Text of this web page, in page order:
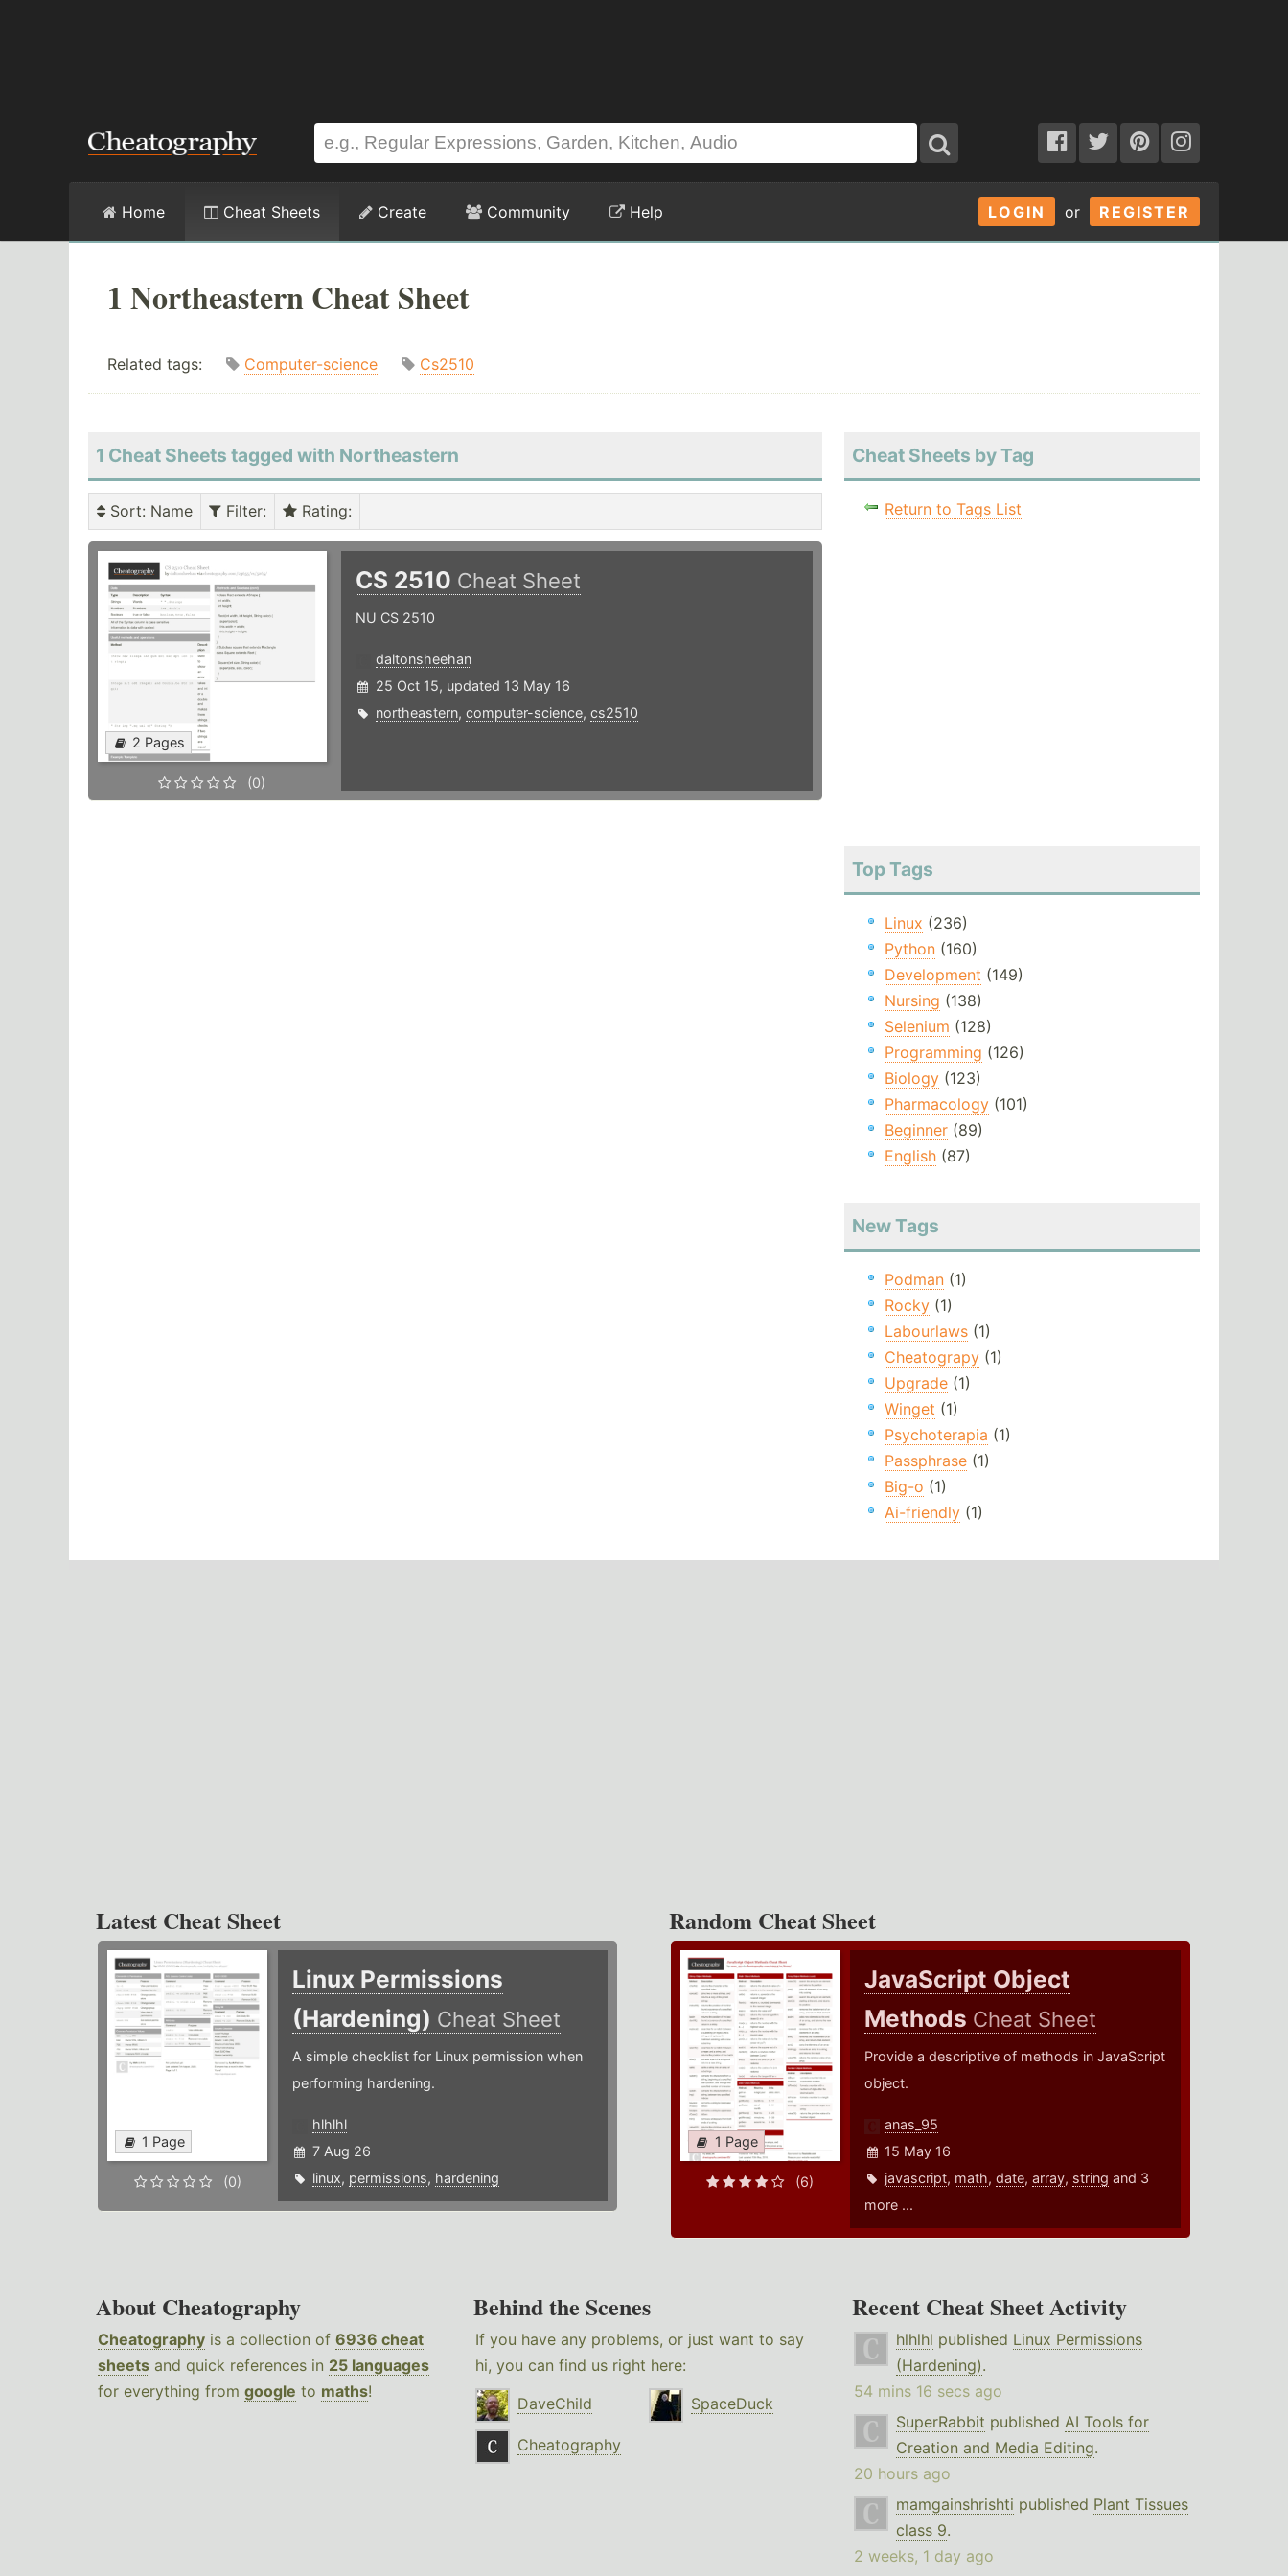
LOGIN or REGISTER
Home Cheat Sheets Create Community Help
1 Northeastern Cheat Sheet
Related tags: Computer-science Cs2510
1 Cheat Sheets tagged with Northeastern
Sort: Name Filter: Rating:
2 Pages
(0)
CS 2510 Cheat Sheet
NU CS 2510
daltonsheehan
25 Oct 15, updated 13 May 16
northeastern, computer-science, cs2510
Cheat Sheets by Tag
Return to Tags List
Top Tags
Linux (236)
Python(160)
Development (149)
Nursing (138)
Selenium (128)
Programming (126)
Biology(123)
Pharmacology(101)
Beginner(89)
English(87)
New Tags
Podman(1)
Rocky(1)
Labourlaws(1)
Cheatograpy(1)
Upgrade(1)
Winget (1)
Psychoterapia (1)
Passphrase(1)
Big-o (1)
Ai-friendly(1)
Latest Cheat Sheet
1 Page
(0)
Linux Permissions
(Hardening) Cheat Sheet
A simple checklist for Linux permission when
performing hardening.
hlhlhl
7 Aug 26
linux, permissions, hardening
Random Cheat Sheet
1 Page
(6)
JavaScript Object
Methods Cheat Sheet
Provide a descriptive of methods in JavaScript
object.
anas_95
15 May 16
javascript, math,date,array, string and 3
more ...
About Cheatography
Cheatography is a collection of 6936 cheat
sheets and quick references in 25 languages
for everything from google to maths!
Behind the Scenes
If you have any problems, or just want to say
hi, you can find us right here:
DaveChild
SpaceDuck
Cheatography
Recent Cheat Sheet Activity
hlhlhl published Linux Permissions
(Hardening).
54 mins 16 secs ago
SuperRabbit published AI Tools for
Creation and Media Editing.
20 hours ago
mamgainshrishti published Plant Tissues
class 9.
2 weeks, 1 day ago